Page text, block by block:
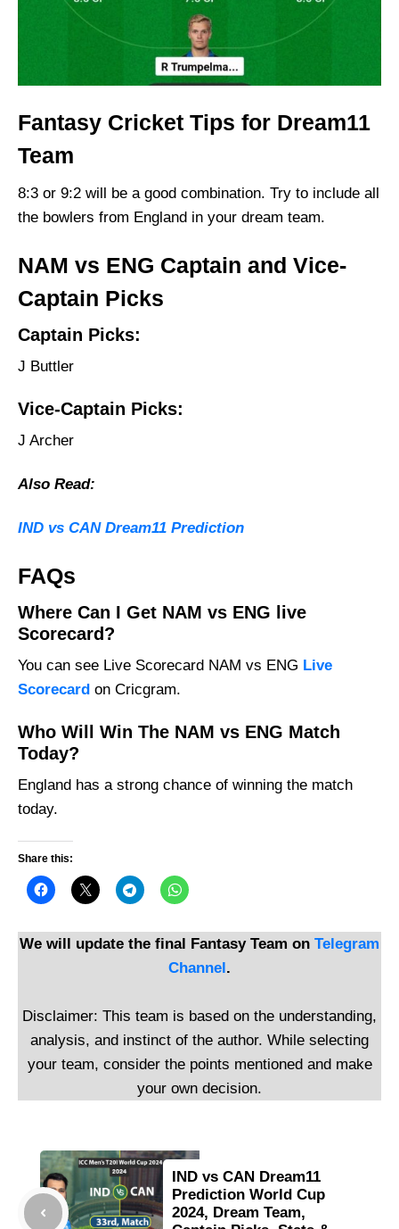
Fantasy Cricket Tips for Dream11
Team
8:3 or 9:2 will be a good combination. Try to include all
the bowlers from England in your dream team.
NAM vs ENG Captain and Vice-
Captain Picks
Captain Picks:
J Buttler
Vice-Captain Picks:
J Archer
Also Read:
IND vs CAN Dream11 Prediction
FAQs
Where Can I Get NAM vs ENG live
Scorecard?
You can see Live Scorecard NAM vs ENG Live
Scorecard on Cricgram.
Who Will Win The NAM vs ENG Match
Today?
England has a strong chance of winning the match
today.
Share this:
We will update the final Fantasy Team on Telegram
Channel .
Disclaimer: This team is based on the understanding,
analysis, and instinct of the author. While selecting
your team, consider the points mentioned and make
your own decision.
IND vs CAN Dream11
Prediction World Cup
2024, Dream Team,